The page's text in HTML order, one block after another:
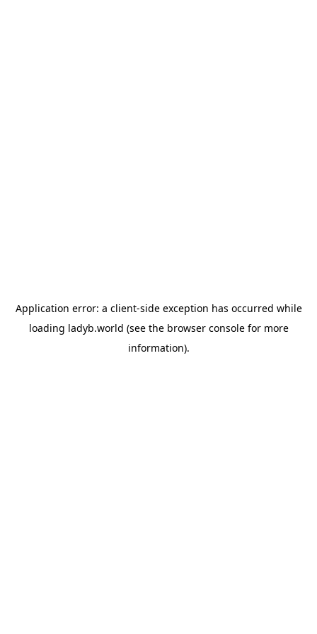
Application error: a client-side exception has occurred while
loading ladyb.world (see the browser consolefor more
information).